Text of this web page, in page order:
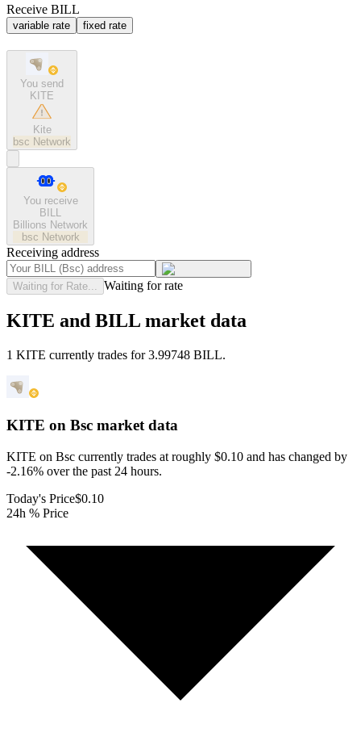
Receive BILL
variable rate fixed rate
You send
KITE
Kite
bsc Network
You receive
BILL
Billions Network
bsc Network
Receiving address
Waiting for Rate... Waiting for rate
KITE and BILL market data
1 KITE currently trades for 3.99748 BILL.
KITE on Bsc market data
KITE on Bsc currently trades at roughly $0.10 and has changed by
-2.16% over the past 24 hours.
Today's Price$0.10
24h % Price